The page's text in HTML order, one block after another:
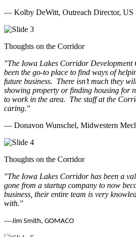
— Kolby DeWitt, Outreach Director, US
Thoughts on the Corridor
"The Iowa Lakes Corridor Development
been the go-to place to find ways of
future business. There isn’t much they
showing property or finding housing for
to work in the area. The staff at the
caring."
— Donavon Wunschel, Midwestern
Thoughts on the Corridor
"The Iowa Lakes Corridor has been a
gone from a startup company to now
business, their entire team is very
with."
—Jim Smith, GOMACO